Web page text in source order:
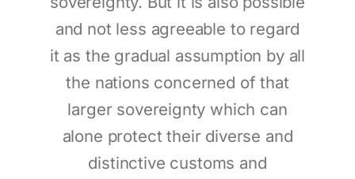
and not less agreeable to regard
it as the gradual assumption by all
the nations concerned of that
larger sovereignty which can
alone protect their diverse and
distinctive customs and